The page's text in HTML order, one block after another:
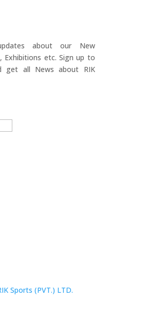
about our New
Exhibitions etc. Sign up to
get all News about RIK
Sports (PVT.) LTD.